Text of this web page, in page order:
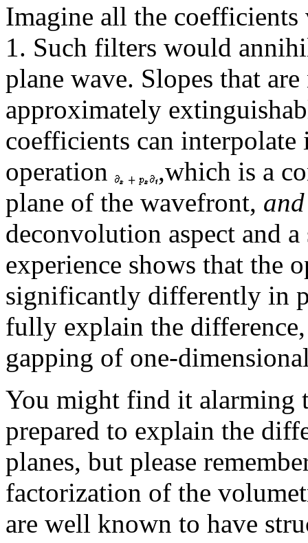
Imagine all the
1. Such filters would
plane wave. Slopes that
approximately
coefficients can
operation
,which is a
plane of the wavefront, and
deconvolution aspect and
experience shows that the
significantly differently in
fully explain the
gapping of one-
You might find it alarming
prepared to explain the
planes, but please
factorization of the
are well known to have